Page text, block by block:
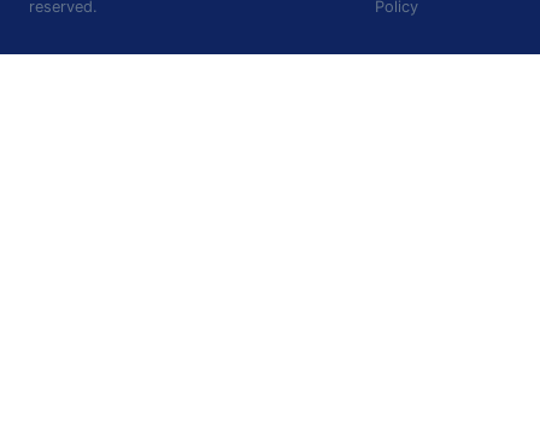
reserved.
Policy